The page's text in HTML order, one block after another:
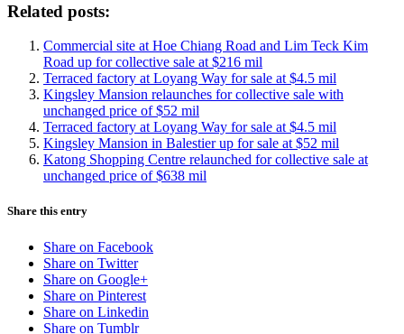
Related posts:
Commercial site at Hoe Chiang Road and Lim Teck Kim
Road up for collective sale at $216 mil
Terraced factory at Loyang Way for sale at $4.5 mil
Kingsley Mansion relaunches for collective sale with
unchanged price of $52 mil
Terraced factory at Loyang Way for sale at $4.5 mil
Kingsley Mansion in Balestier up for sale at $52 mil
Katong Shopping Centre relaunched for collective sale at
unchanged price of $638 mil
Share this entry
Share on Facebook
Share on Twitter
Share on Google+
Share on Pinterest
Share on Linkedin
Share on Tumblr